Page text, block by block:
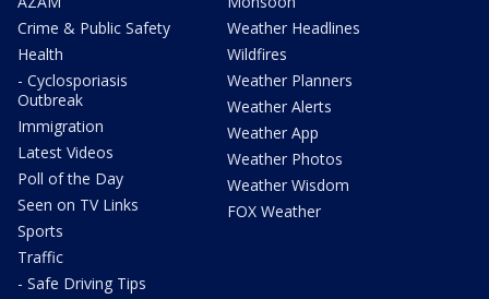
Crime & Public Safety
Health
- Cyclosporiasis
Outbreak
Immigration
Latest Videos
Poll of the Day
Seen on TV Links
Sports
Traffic
- Safe Driving Tips
Weather Headlines
Wildfires
Weather Planners
Weather Alerts
Weather App
Weather Photos
Weather Wisdom
FOX Weather